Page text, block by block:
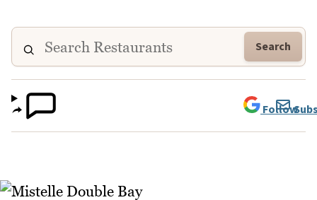
Search
Follow